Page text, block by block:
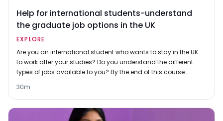
Help for international students-understand
the graduate job options in the UK
EXPLORE
Are you an international student who wants to stay in the UK
to work after your studies? Do you understand the different
types of jobs available to you? By the end of this course
graduate jobs, entry-level jobs and professional-level jobs
and you'll have thought about which ones you'd like to
30m